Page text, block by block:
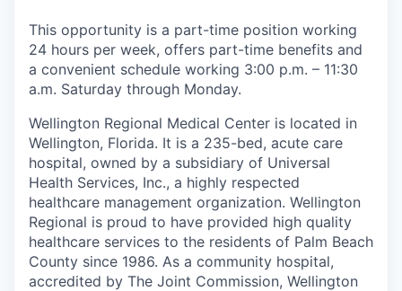
This opportunity is a part-time position working
24 hours per week, offers part-time benefits and
a convenient schedule working 3:00 p.m. – 11:30
a.m. Saturday through Monday.
Wellington Regional Medical Center is located in
Wellington, Florida. It is a 235-bed, acute care
hospital, owned by a subsidiary of Universal
Health Services, Inc., a highly respected
healthcare management organization. Wellington
Regional is proud to have provided high quality
healthcare services to the residents of Palm Beach
County since 1986. As a community hospital,
accredited by The Joint Commission, Wellington